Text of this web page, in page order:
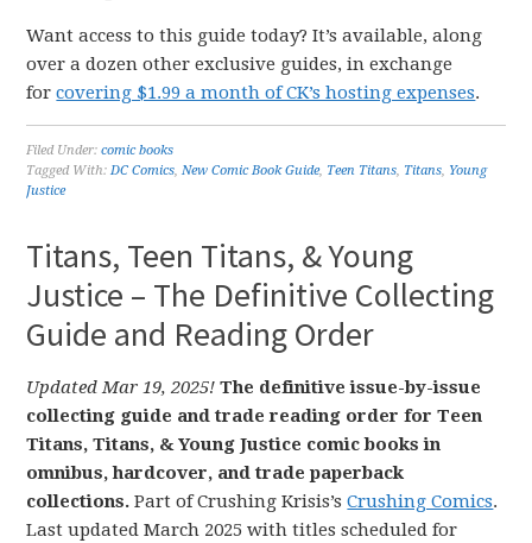
Want access to this guide today? It’s available, along
over a dozen other exclusive guides, in exchange
forcovering $1.99 a month of CK’s hosting expenses.
Filed Under:comic books
Tagged With:DC Comics,New Comic Book Guide, Teen Titans, Titans, Young
Justice
Titans, Teen Titans, & Young
Justice – The Definitive Collecting
Guide and Reading Order
Updated Mar 19, 2025! The definitive issue-by-issue
collecting guide and trade reading order for Teen
Titans, Titans, & Young Justice comic books in
omnibus, hardcover, and trade paperback
collections. Part of Crushing Krisis’sCrushing Comics.
Last updated March 2025 with titles scheduled for